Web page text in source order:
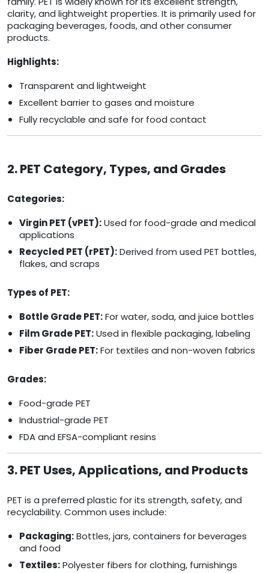
clarity, and lightweight properties. It is primarily used for
packaging beverages, foods, and other consumer
products.
Highlights:
Transparent and lightweight
Excellent barrier to gases and moisture
Fully recyclable and safe for food contact
2. PET Category, Types, and Grades
Categories:
Virgin PET (vPET):Used for food-grade and medical
applications
Recycled PET (rPET):Derived from used PET bottles,
flakes, and scraps
Types of PET:
Bottle Grade PET:For water, soda, and juice bottles
Film Grade PET:Used in flexible packaging, labeling
Fiber Grade PET:For textiles and non-woven fabrics
Grades:
Food-grade PET
Industrial-grade PET
FDA and EFSA-compliant resins
3. PET Uses, Applications, and Products
PET is a preferred plastic for its strength, safety, and
recyclability. Common uses include:
Packaging:Bottles, jars, containers for beverages
and food
Textiles:Polyester fibers for clothing, furnishings